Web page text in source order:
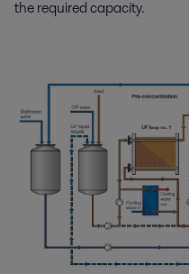
the required capacity.